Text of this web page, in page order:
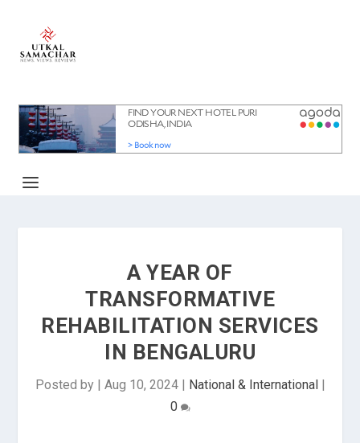
A YEAR OF
TRANSFORMATIVE
REHABILITATION SERVICES
IN BENGALURU
Posted by | Aug 10, 2024| National & International|
0